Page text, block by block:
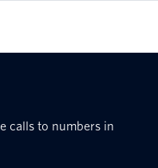
calls to numbers in